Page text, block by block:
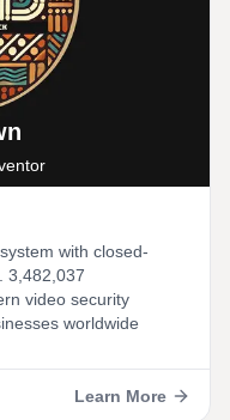
with closed-
3,482,037
video security
worldwide
Learn More